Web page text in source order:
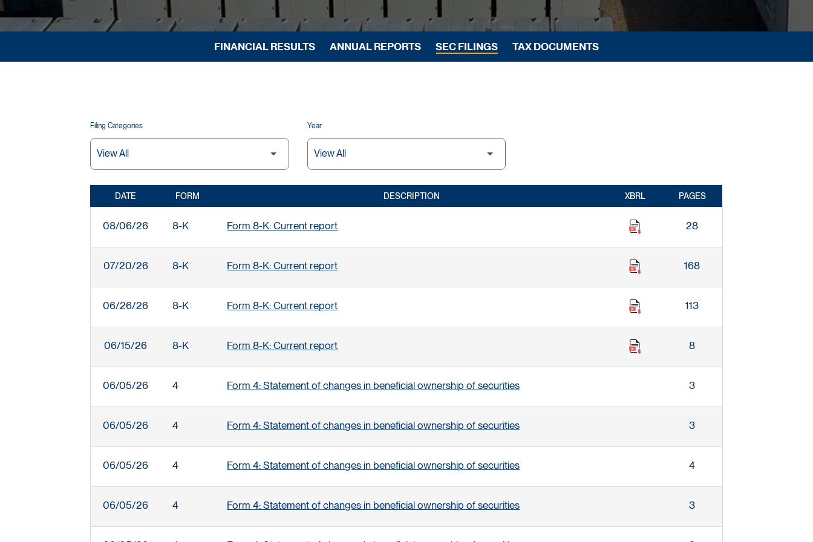
FINANCIAL RESULTS ANNUAL REPORTS SEC FILINGS TAX DOCUMENTS
Filing Categories Year
DATE FORM DESCRIPTION XBRL PAGES
08/06/26 8-K Form 8-K: Current report 28
07/20/26 8-K Form 8-K: Current report 168
06/26/26 8-K Form 8-K: Current report 113
06/15/26 8-K Form 8-K: Current report 8
06/05/26 4 Form 4: Statement of changes in beneficial ownership of securities 3
06/05/26 4 Form 4: Statement of changes in beneficial ownership of securities 3
06/05/26 4 Form 4: Statement of changes in beneficial ownership of securities 4
06/05/26 4 Form 4: Statement of changes in beneficial ownership of securities 3